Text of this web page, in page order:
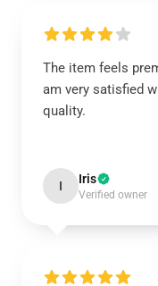
The item feels
am very satisfied
quality.
I Iris
Verified owner